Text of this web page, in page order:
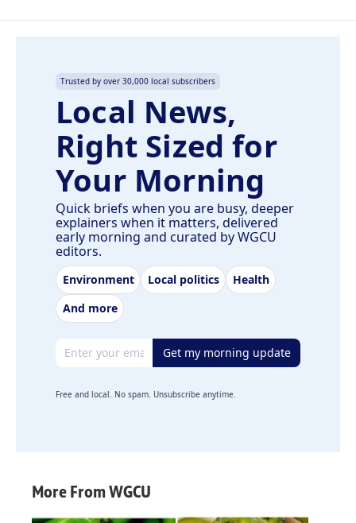
Trusted by over 30,000 local subscribers
Local News,
Right Sized for
Your Morning
Quick briefs when you are busy, deeper
explainers when it matters, delivered
early morning and curated by WGCU
editors.
Environment Local politics
Health
And more
Email address Get my morning update
Free and local. No spam. Unsubscribe anytime.
More From WGCU